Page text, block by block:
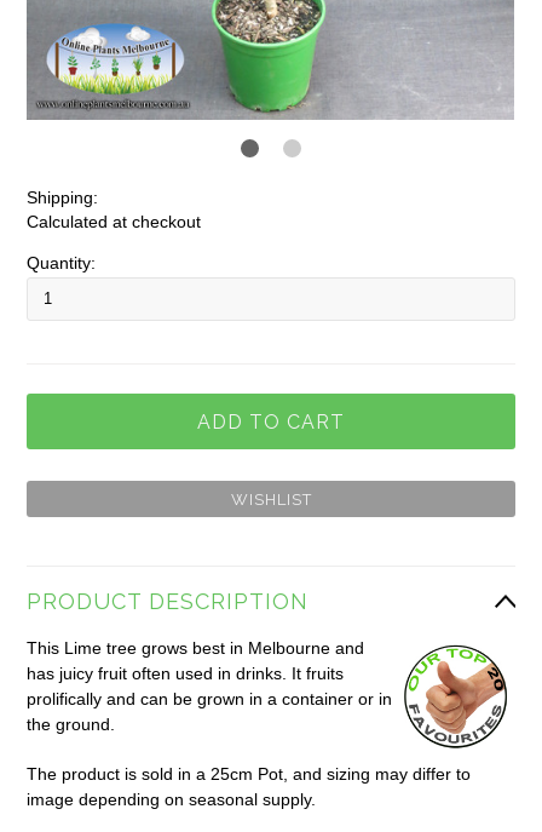
Shipping:
Calculated at checkout
Quantity:
PRODUCT DESCRIPTION
This Lime tree grows best in Melbourne and
has juicy fruit often used in drinks. It fruits
prolifically and can be grown in a container or in
the ground.
The product is sold in a 25cm Pot, and sizing may differ to
image depending on seasonal supply.